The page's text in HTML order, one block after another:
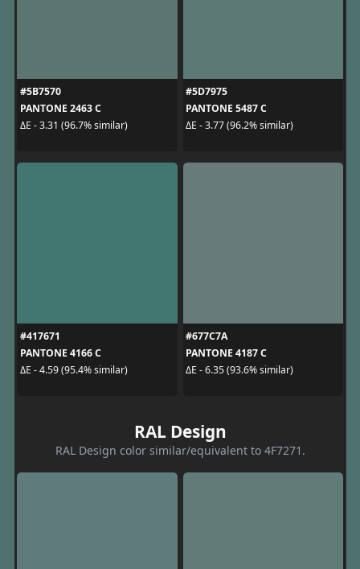
#5B7570
PANTONE 2463 C
ΔE - 3.31 (96.7% similar)
#5D7975
PANTONE 5487 C
ΔE - 3.77 (96.2% similar)
#417671
PANTONE 4166 C
ΔE - 4.59 (95.4% similar)
#677C7A
PANTONE 4187 C
ΔE - 6.35 (93.6% similar)
RAL Design
RAL Design color similar/equivalent to 4F7271.